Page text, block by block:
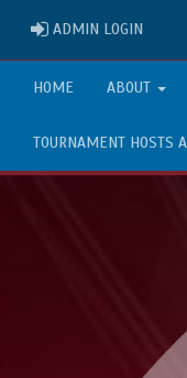
ADMIN LOGIN
HOME ABOUT
TOURNAMENT HOSTS